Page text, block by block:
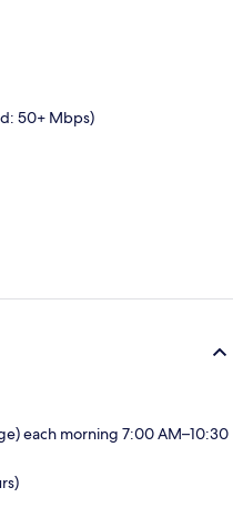
50+ Mbps)
each morning 7:00 AM–10:30